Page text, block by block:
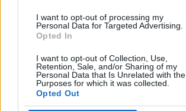
I want to opt-out of processing my
Personal Data for Targeted Advertising.
Opted In
I want to opt-out of Collection, Use,
Retention, Sale, and/or Sharing of my
Personal Data that Is Unrelated with the
Purposes for which it was collected.
Opted Out
Latest Classic Games
Tank Stars